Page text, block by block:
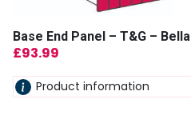
Base End Panel – T&G – Bella
£93.99
Product information